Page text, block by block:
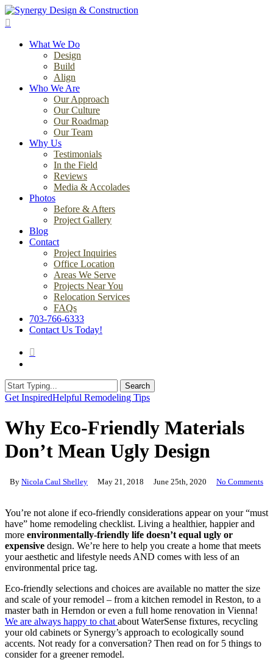
Skip
to
contentWhat We Do
Design
Build
Align
Who We Are
Our Approach
Our Culture
Our Roadmap
Our Team
Why Us
Testimonials
In the Field
Reviews
Media & Accolades
Photos
Before & Afters
Project Gallery
Blog
Contact
Project Inquiries
Office Location
Areas We Serve
Projects Near You
Relocation Services
FAQs
703-766-6333
Contact Us Today!
Search
Close
Get InspiredHelpful Remodeling Tips
Why Eco-Friendly Materials
Don’t Mean Ugly Design
By Nicola Caul Shelley May 21, 2018 June 25th, 2020 No Comments
You’re not alone if eco-friendly considerations appear on your “must
have” home remodeling checklist. Living a healthier, happier and
more environmentally-friendly life doesn’t equal ugly or
expensive design. We’re here to help you create a home that meets
your aesthetic and lifestyle needs AND comes with less of an
environmental price tag.
Eco-friendly selections and choices are available no matter the size
and scale of your remodel – from a kitchen remodel in Reston, to a
master bath in Herndon or even a full home renovation in Vienna!
We are always happy to chat about WaterSense fixtures, recycling
your old cabinets or Synergy’s approach to ecologically sound
accents. Not ready for a conversation? Then read on for 5 things to
consider for a greener remodel.